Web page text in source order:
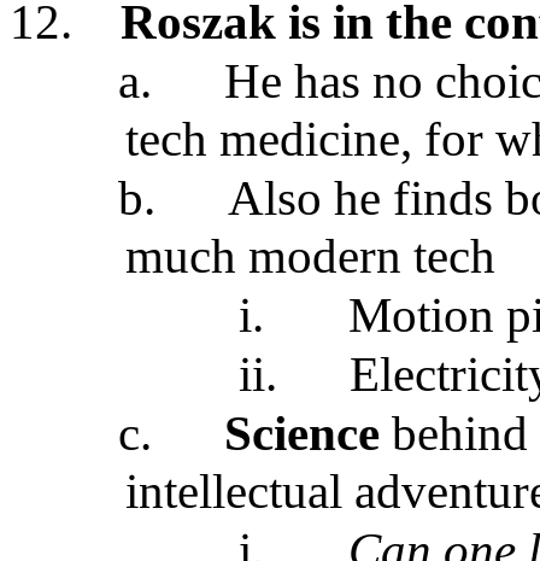
12.
Roszak is in the
a.
He has no
tech medicine, for
b.
Also he finds
much modern tech
i.
Motion
ii.
c.
Science behind
intellectual